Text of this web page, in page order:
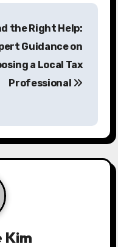
the Right Help:
Guidance on
a Local Tax
Professional
Kim